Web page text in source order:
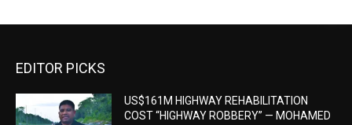
EDITOR PICKS
US$161M HIGHWAY REHABILITATION
COST “HIGHWAY ROBBERY” — MOHAMED